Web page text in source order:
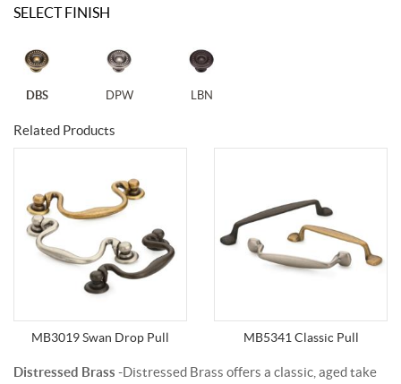
SELECT FINISH
DBS DPW LBN
Related Products
MB3019 Swan Drop Pull MB5341 Classic Pull
Distressed Brass -Distressed Brass offers a classic, aged take